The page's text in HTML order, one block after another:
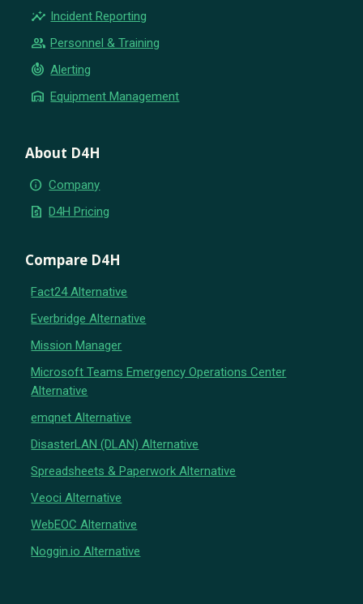
insights Incident Reporting
group Personnel & Training
crisis_alert Alerting
warehouse Equipment Management
About D4H
info Company
request_quote D4H Pricing
Compare D4H
Fact24 Alternative
Everbridge Alternative
Mission Manager
Microsoft Teams Emergency Operations Center
Alternative
emqnet Alternative
DisasterLAN (DLAN) Alternative
Spreadsheets & Paperwork Alternative
Veoci Alternative
WebEOC Alternative
Noggin.io Alternative